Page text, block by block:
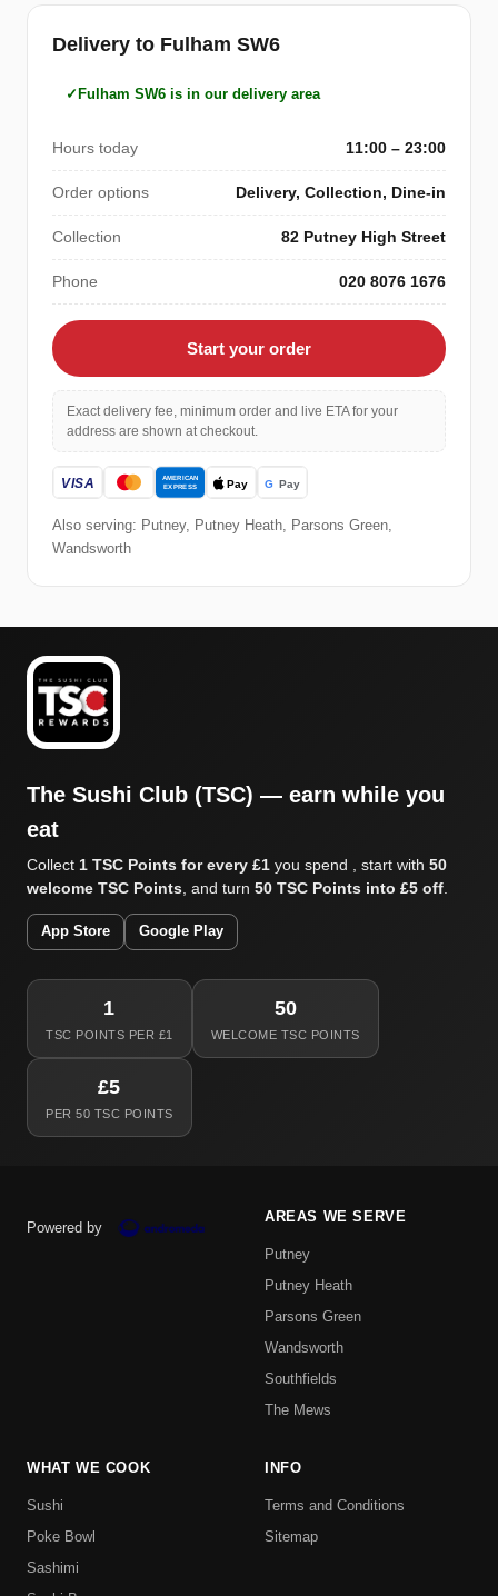
Delivery to Fulham SW6
Fulham SW6 is in our delivery area
Hours today 11:00 – 23:00
Order options Delivery, Collection, Dine-in
Collection 82 Putney High Street
Phone 020 8076 1676
Start your order
Exact delivery fee, minimum order and live ETA for your
address are shown at checkout.
Also serving: Putney, Putney Heath, Parsons Green,
Wandsworth
The Sushi Club (TSC) — earn while you
eat
Collect 1 TSC Points for every £1 you spend , start with 50
welcome TSC Points, and turn 50 TSC Points into £5 off.
App Store Google Play
1
TSC POINTS PER £1
50
WELCOME TSC POINTS
£5
PER 50 TSC POINTS
Powered by
AREAS WE SERVE
Putney
Putney Heath
Parsons Green
Wandsworth
Southfields
The Mews
WHAT WE COOK
Sushi
Poke Bowl
Sashimi
INFO
Terms and Conditions
Sitemap